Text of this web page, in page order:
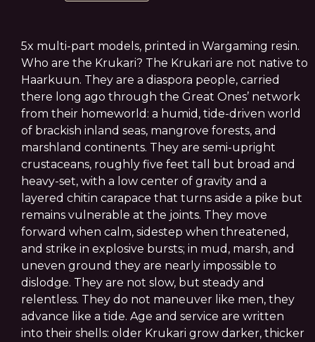
5x multi-part models, printed in Wargaming resin.
Who are the Krukari? The Krukari are not native to
Haarkuun. They are a diaspora people, carried
there long ago through the Great Ones’ network
from their homeworld: a humid, tide-driven world
of brackish inland seas, mangrove forests, and
marshland continents. They are semi-upright
crustaceans, roughly five feet tall but broad and
heavy-set, with a low center of gravity and a
layered chitin carapace that turns aside a pike but
remains vulnerable at the joints. They move
forward when calm, sidestep when threatened,
and strike in explosive bursts; in mud, marsh, and
uneven ground they are nearly impossible to
dislodge. They are not slow, but steady and
relentless. They do not maneuver like men, they
advance like a tide. Age and service are written
into their shells: older Krukari grow darker, thicker